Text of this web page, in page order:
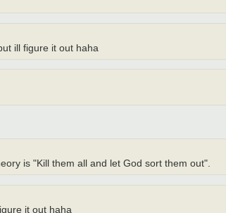
ill figure it out haha
is "Kill them all and let God sort them out".
it out haha